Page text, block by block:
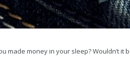
made money in your sleep? Wouldn’t